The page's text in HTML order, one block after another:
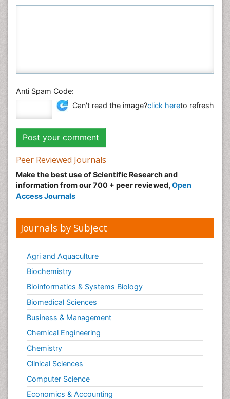
Anti Spam Code:
Peer Reviewed Journals
Make the best use of Scientific Research and
information from our 700 + peer reviewed,
Journals by Subject
Agri and Aquaculture
Biochemistry
Bioinformatics & Systems Biology
Biomedical Sciences
Business & Management
Chemical Engineering
Chemistry
Clinical Sciences
Computer Science